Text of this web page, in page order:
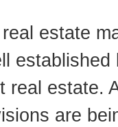
estate
real estate.
are